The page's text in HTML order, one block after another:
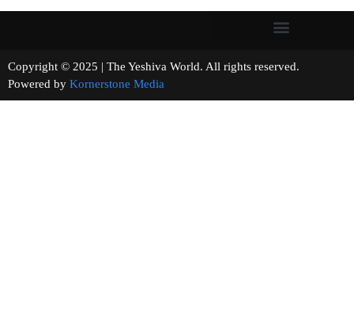
Copyright © 2025 | The Yeshiva World. All rights reserved.
Powered by Kornerstone Media